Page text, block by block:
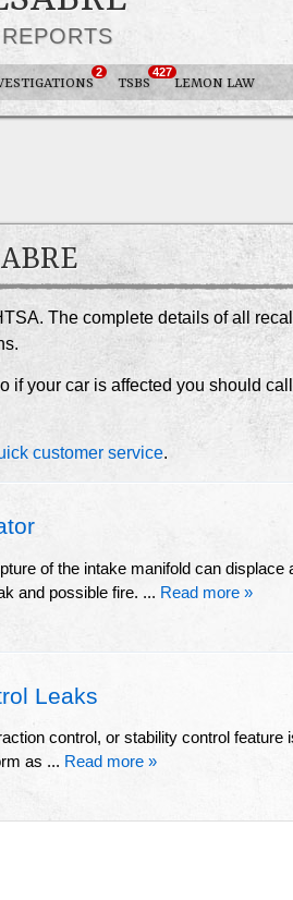
2
TSBS
427
LEMON LAW
The complete details of all
if your car is affected you should
customer service.
of the intake manifold can displace
and possible fire. ... Read more »
Leaks
control, or stability control feature
as ... Read more »